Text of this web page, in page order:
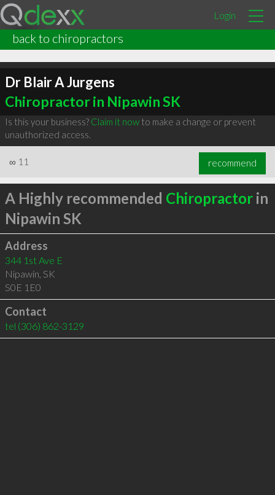
Login
back to chiropractors
Dr Blair A Jurgens
Chiropractor in Nipawin SK
Is this your business? Claim it nowto make a change or prevent
unauthorized access.
∞ 11 recommend
A Highly recommended Chiropractorin
Nipawin SK
Address
344 1st Ave E
Nipawin, SK
S0E 1E0
Contact
tel (306) 862-3129